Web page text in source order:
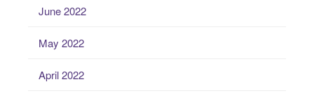
June 2022
May 2022
April 2022